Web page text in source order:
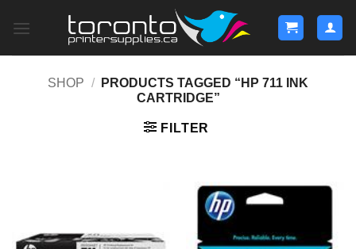
SHOP /
PRODUCTS TAGGED “HP 711 INK
CARTRIDGE”
FILTER